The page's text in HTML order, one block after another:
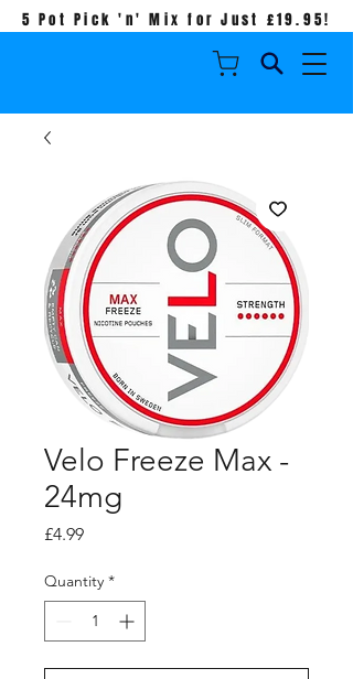
5 Pot Pick 'n' Mix for Just £19.95!
Velo Freeze Max -
24mg
£4.99Price
Quantity *